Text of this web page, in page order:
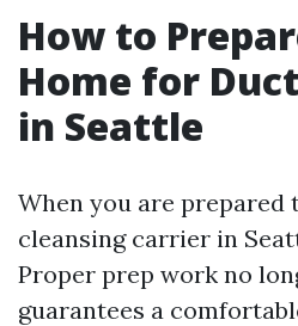
How to
Home for
in Seattle
When you are prepared
cleansing carrier in
Proper prep work no
guarantees a